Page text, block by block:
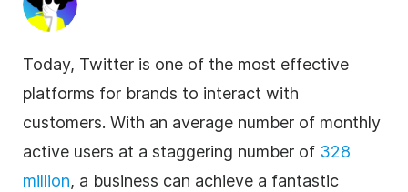
Today, Twitter is one of the most effective
platforms for brands to interact with
customers. With an average number of monthly
active users at a staggering number of 328
million, a business can achieve a fantastic